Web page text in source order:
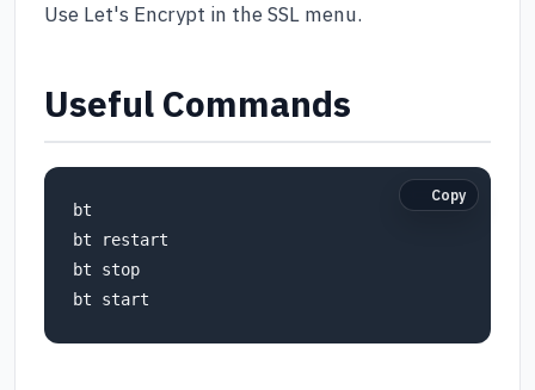
Use Let's Encrypt in the SSL menu.
Useful Commands
bt
bt restart
bt stop
bt start
Copy